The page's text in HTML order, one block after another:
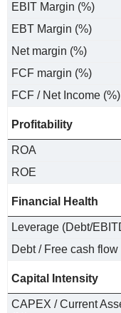
EBIT Margin (%)
EBT Margin (%)
Net margin (%)
FCF margin (%)
FCF / Net Income (%)
Profitability
ROA
ROE
Financial Health
Leverage (Debt/
Debt / Free cash flow
Capital Intensity
CAPEX / Current